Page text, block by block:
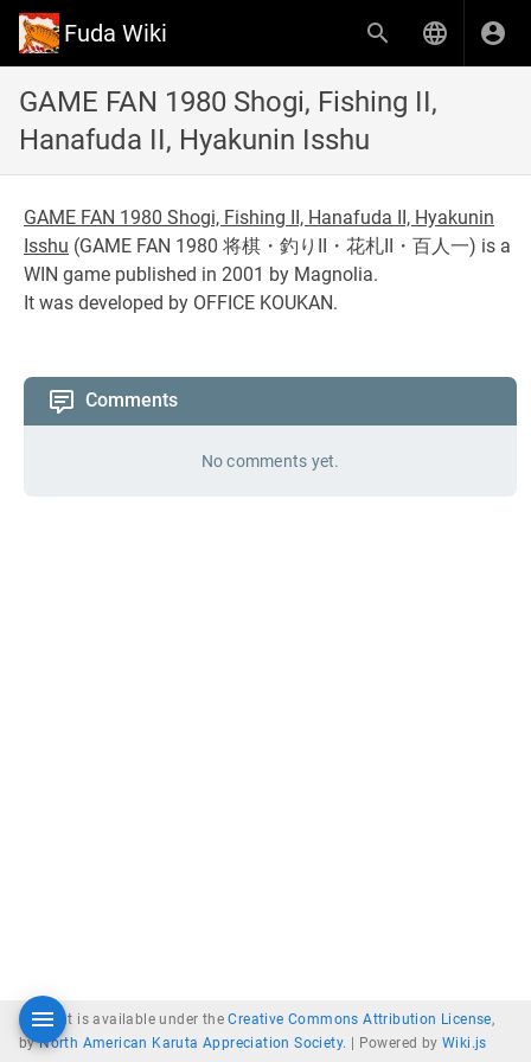
Fuda Wiki
GAME FAN 1980 Shogi, Fishing II,
Hanafuda II, Hyakunin Isshu
GAME FAN 1980 Shogi, Fishing II, Hanafuda II, Hyakunin
Isshu (GAME FAN 1980 将棋・釣りII・花札II・百人一) is a
WIN game published in 2001 by Magnolia.
It was developed by OFFICE KOUKAN.
Comments
No comments yet.
Content is available under theCreative Commons Attribution License,
byNorth American Karuta Appreciation Society. | Powered byWiki.js